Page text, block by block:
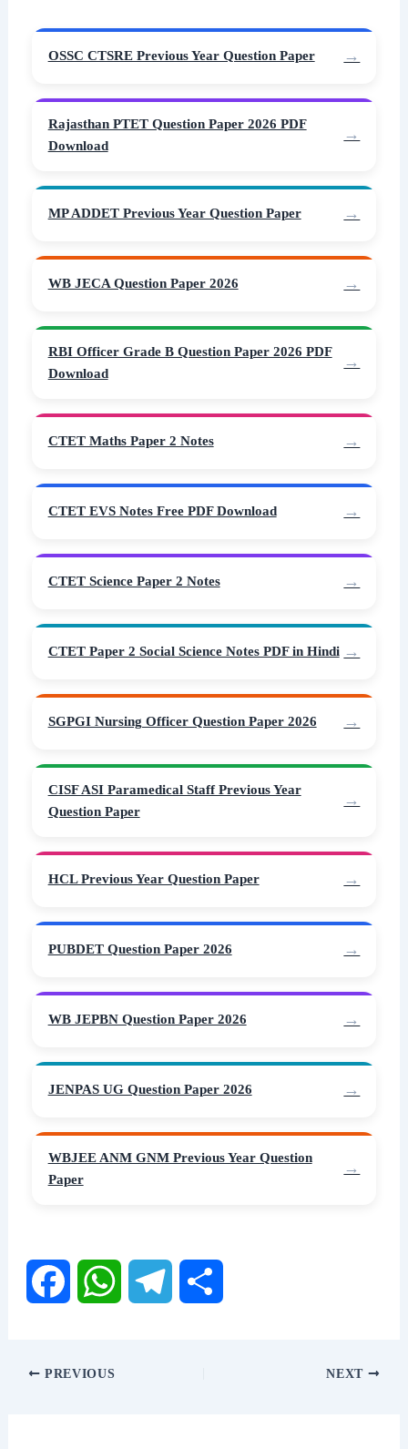
OSSC CTSRE Previous Year Question Paper
Rajasthan PTET Question Paper 2026 PDF
Download
MP ADDET Previous Year Question Paper
WB JECA Question Paper 2026
RBI Officer Grade B Question Paper 2026 PDF
Download
CTET Maths Paper 2 Notes
CTET EVS Notes Free PDF Download
CTET Science Paper 2 Notes
CTET Paper 2 Social Science Notes PDF in Hindi
SGPGI Nursing Officer Question Paper 2026
CISF ASI Paramedical Staff Previous Year
Question Paper
HCL Previous Year Question Paper
PUBDET Question Paper 2026
WB JEPBN Question Paper 2026
JENPAS UG Question Paper 2026
WBJEE ANM GNM Previous Year Question
Paper
a h
PREVIOUS NEXT